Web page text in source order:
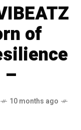
of
–
10 months ago